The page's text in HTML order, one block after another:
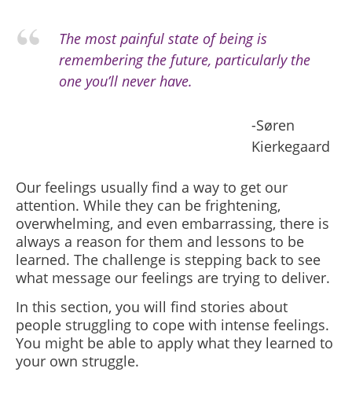
The most painful state of being is
remembering the future, particularly the
one you’ll never have.
-Søren
Kierkegaard
Our feelings usually find a way to get our
attention. While they can be frightening,
overwhelming, and even embarrassing, there is
always a reason for them and lessons to be
learned. The challenge is stepping back to see
what message our feelings are trying to deliver.
In this section, you will find stories about
people struggling to cope with intense feelings.
You might be able to apply what they learned to
your own struggle.